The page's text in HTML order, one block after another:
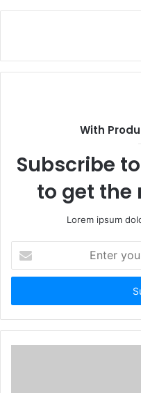
With
Subscribe
to get the
Lorem ipsum
your
Email